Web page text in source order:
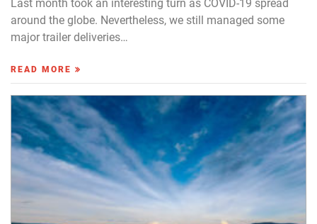
Last month took an interesting turn as COVID-19 spread
around the globe. Nevertheless, we still managed some
major trailer deliveries…
READ MORE